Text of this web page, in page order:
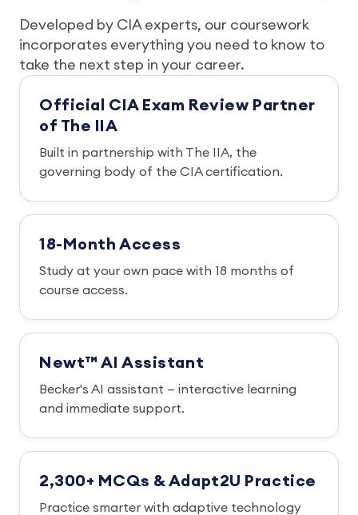
Developed by CIA experts, our coursework
incorporates everything you need to know to
take the next step in your career.
Official CIA Exam Review Partner
of The IIA
Built in partnership with The IIA, the
governing body of the CIA certification.
18-Month Access
Study at your own pace with 18 months of
course access.
Newt™ AI Assistant
Becker's AI assistant — interactive learning
and immediate support.
2,300+ MCQs & Adapt2U Practice
Practice smarter with adaptive technology